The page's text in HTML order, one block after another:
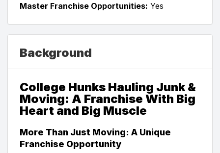
Master Franchise Opportunities: Yes
Background
College Hunks Hauling Junk &
Moving: A Franchise With Big
Heart and Big Muscle
More Than Just Moving: A Unique
Franchise Opportunity